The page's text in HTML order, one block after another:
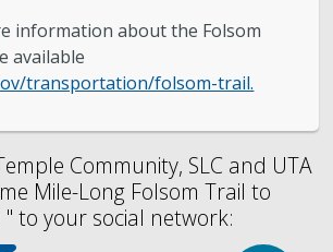
information about the Folsom
available
transportation/folsom-trail.
Community, SLC and UTA
Mile-Long Folsom Trail to
to your social network: